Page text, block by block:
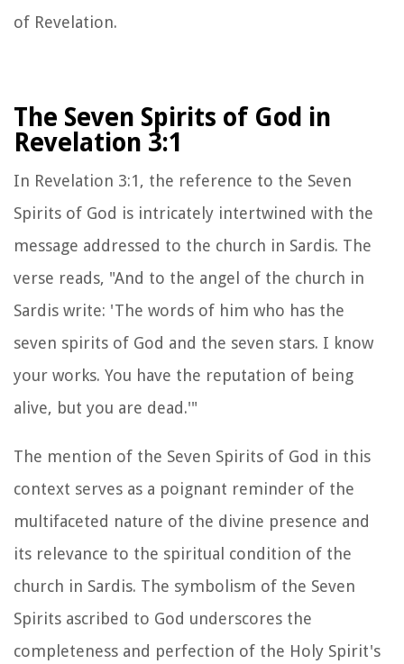
of Revelation.
The Seven Spirits of God in
Revelation 3:1
In Revelation 3:1, the reference to the Seven
Spirits of God is intricately intertwined with the
message addressed to the church in Sardis. The
verse reads, "And to the angel of the church in
Sardis write: 'The words of him who has the
seven spirits of God and the seven stars. I know
your works. You have the reputation of being
alive, but you are dead.'"
The mention of the Seven Spirits of God in this
context serves as a poignant reminder of the
multifaceted nature of the divine presence and
its relevance to the spiritual condition of the
church in Sardis. The symbolism of the Seven
Spirits ascribed to God underscores the
completeness and perfection of the Holy Spirit's